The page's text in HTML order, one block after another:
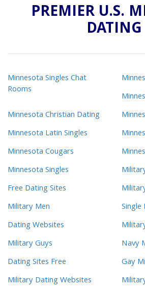
PREMIER U.S.
DATING
Minnesota Singles Chat
Rooms
Minnesota Christian Dating
Minnesota Latin Singles
Minnesota Cougars
Minnesota Singles
Free Dating Sites
Military Men
Dating Websites
Military Guys
Navy
Dating Sites Free
Gay
Military Dating Websites